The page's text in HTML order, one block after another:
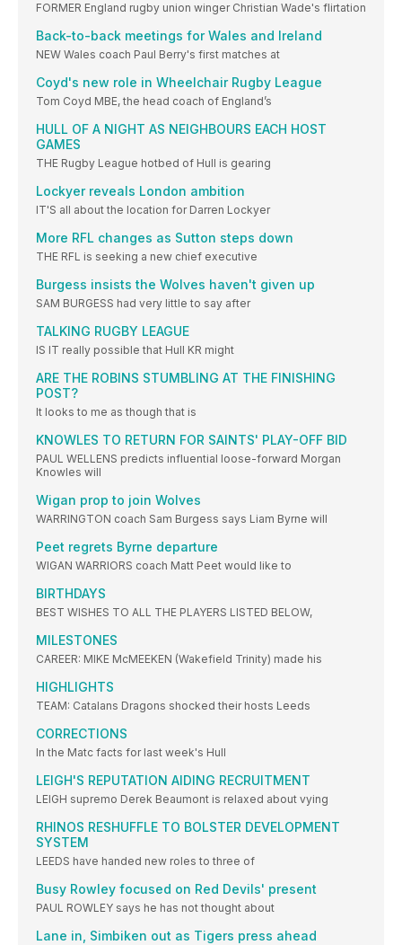
FORMER England rugby union winger Christian Wade's flirtation
Back-to-back meetings for Wales and Ireland
NEW Wales coach Paul Berry's first matches at
Coyd's new role in Wheelchair Rugby League
Tom Coyd MBE, the head coach of England’s
HULL OF A NIGHT AS NEIGHBOURS EACH HOST
GAMES
THE Rugby League hotbed of Hull is gearing
Lockyer reveals London ambition
IT'S all about the location for Darren Lockyer
More RFL changes as Sutton steps down
THE RFL is seeking a new chief executive
Burgess insists the Wolves haven't given up
SAM BURGESS had very little to say after
TALKING RUGBY LEAGUE
IS IT really possible that Hull KR might
ARE THE ROBINS STUMBLING AT THE FINISHING
POST?
It looks to me as though that is
KNOWLES TO RETURN FOR SAINTS' PLAY-OFF BID
PAUL WELLENS predicts influential loose-forward Morgan
Knowles will
Wigan prop to join Wolves
WARRINGTON coach Sam Burgess says Liam Byrne will
Peet regrets Byrne departure
WIGAN WARRIORS coach Matt Peet would like to
BIRTHDAYS
BEST WISHES TO ALL THE PLAYERS LISTED BELOW,
MILESTONES
CAREER: MIKE McMEEKEN (Wakefield Trinity) made his
HIGHLIGHTS
TEAM: Catalans Dragons shocked their hosts Leeds
CORRECTIONS
In the Matc facts for last week's Hull
LEIGH'S REPUTATION AIDING RECRUITMENT
LEIGH supremo Derek Beaumont is relaxed about vying
RHINOS RESHUFFLE TO BOLSTER DEVELOPMENT
SYSTEM
LEEDS have handed new roles to three of
Busy Rowley focused on Red Devils' present
PAUL ROWLEY says he has not thought about
Lane in, Simbiken out as Tigers press ahead